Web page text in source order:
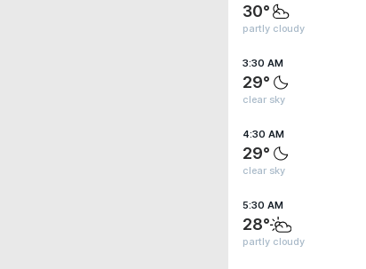
30°
partly cloudy
3:30 AM
29°
clear sky
4:30 AM
29°
clear sky
5:30 AM
28°
partly cloudy